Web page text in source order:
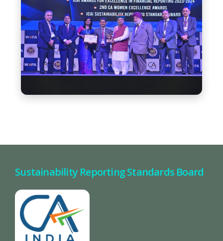
Sustainability Reporting Standards Board